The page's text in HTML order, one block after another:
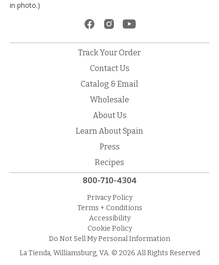
in photo.)
Track Your Order
Contact Us
Catalog & Email
Wholesale
About Us
Learn About Spain
Press
Recipes
800-710-4304
Privacy Policy
Terms + Conditions
Accessibility
Cookie Policy
Do Not Sell My Personal Information
La Tienda, Williamsburg, VA. © 2026 All Rights Reserved